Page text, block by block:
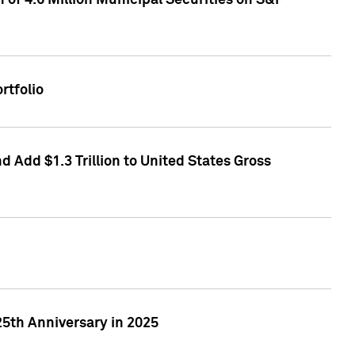
Add $1.3 Trillion to United States Gross
Anniversary in 2025